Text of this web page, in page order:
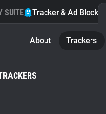
SUITE Tracker & Ad Blocker
About Trackers